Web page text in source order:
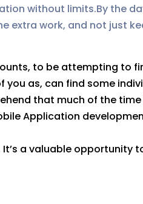
without limits.By the
extra work, and not just
to be attempting to
as, can find some
that much of the
Application
It’s a valuable opportunity